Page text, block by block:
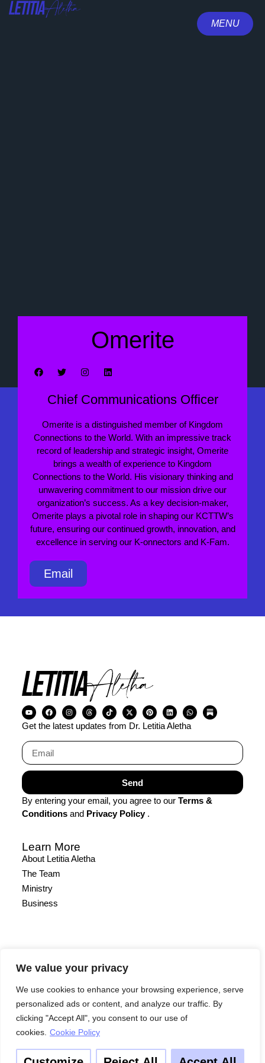
We value your privacy
We use cookies to enhance your browsing experience, serve
personalized ads or content, and analyze our traffic. By
clicking "Accept All", you consent to our use of
cookies. Cookie Policy
MENU
Omerite
Chief Communications Officer
Omerite is a distinguished member of Kingdom
Connections to the World. With an impressive track
record of leadership and strategic insight, Omerite
brings a wealth of experience to Kingdom
Connections to the World. His visionary thinking and
unwavering commitment to our mission drive our
organization’s success. As a key decision-maker,
Omerite plays a pivotal role in shaping our KCTTW’s
future, ensuring our continued growth, innovation, and
excellence in serving our K-onnectors and K-Fam.
Email
Get the latest updates from Dr. Letitia Aletha
Send
By entering your email, you agree to our Terms &
Conditions and Privacy Policy .
Learn More
About Letitia Aletha
The Team
Ministry
Business
Other
Quick Links
Contact
Site Map
Terms & Conditions